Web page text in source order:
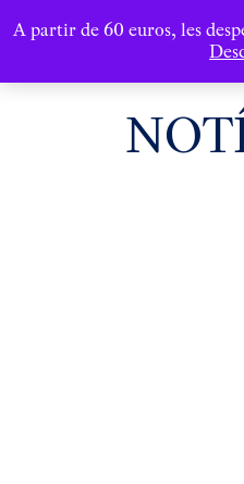
A partir de 60 euros, les